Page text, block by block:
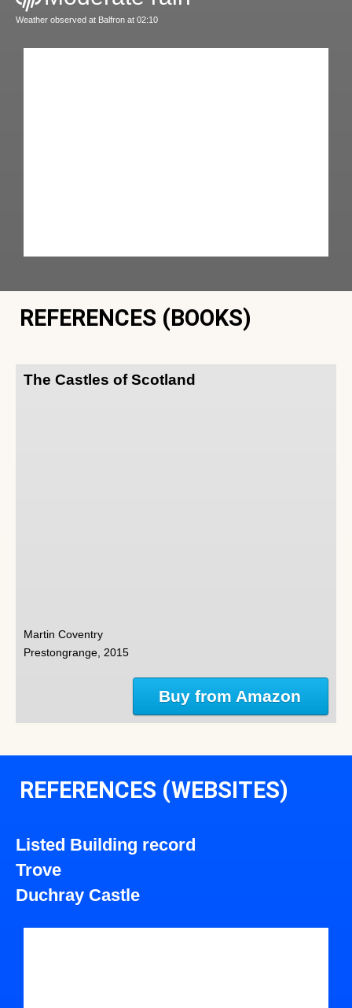
Weather observed at Balfron at 02:10
REFERENCES (BOOKS)
The Castles of Scotland
Martin Coventry
Prestongrange, 2015
Buy from Amazon
REFERENCES (WEBSITES)
Listed Building record
Trove
Duchray Castle